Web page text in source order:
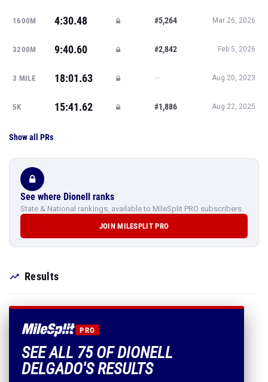
1600M 4:30.48 #5,264 Mar 26, 2026
3200M 9:40.60 #2,842 Feb 5, 2026
3 MILE 18:01.63 — Aug 20, 2023
5K 15:41.62 #1,886 Aug 22, 2025
Show all PRs
See where Dionell ranks
State & National rankings, available to MileSplit PRO subscribers.
JOIN MILESPLIT PRO
Results
PRO
SEE ALL 75 OF DIONELL
DELGADO'S RESULTS